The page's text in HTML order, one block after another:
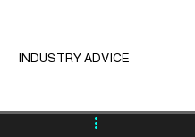
INDUSTRY ADVICE